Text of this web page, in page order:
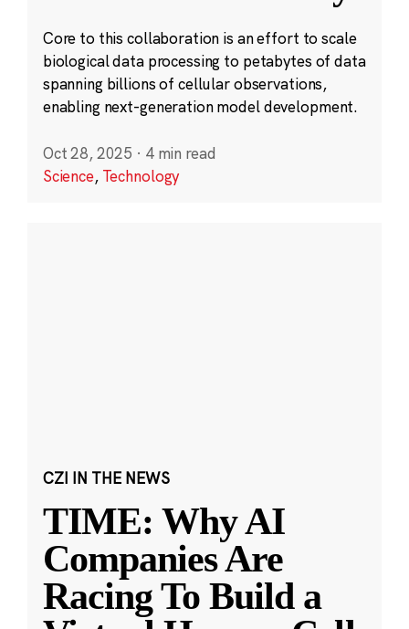
Core to this collaboration is an effort to scale
biological data processing to petabytes of data
spanning billions of cellular observations,
enabling next-generation model development.
Oct 28, 2025 · 4 min read
Science, Technology
CZI IN THE NEWS
TIME: Why AI
Companies Are
Racing To Build a